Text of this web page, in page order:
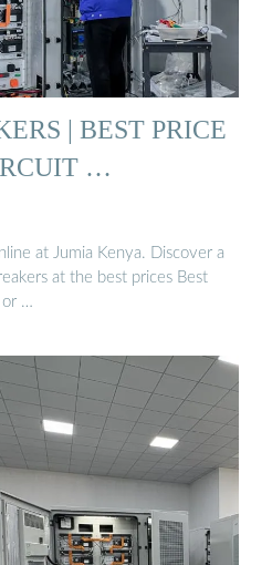
| BEST PRICE
…
at Jumia Kenya. Discover a
at the best prices Best
or …